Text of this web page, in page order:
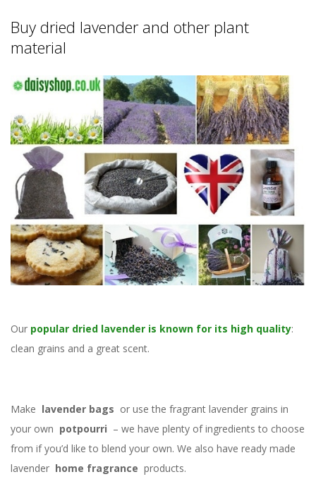
Buy dried lavender and other plant
material
Our popular dried lavender is known for its high quality:
clean grains and a great scent.
Make lavender bags or use the fragrant lavender grains in
your own potpourri – we have plenty of ingredients to choose
from if you’d like to blend your own. We also have ready made
lavender home fragrance products.